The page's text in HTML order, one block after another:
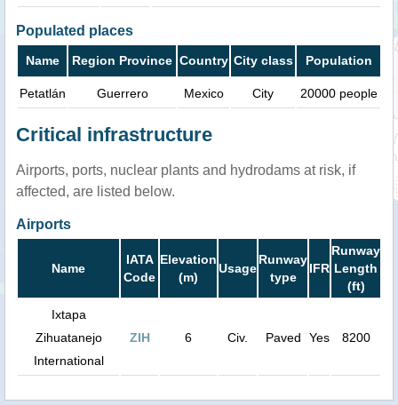
Populated places
Name Region Province Country City class Population
Petatlán Guerrero Mexico City 20000 people
Critical infrastructure
Airports, ports, nuclear plants and hydrodams at risk, if
affected, are listed below.
Airports
Name
IATA
Code
Elevation
(m)
Usage
Runway
type
IFR
Runway
Length
(ft)
Ixtapa
Zihuatanejo
International
ZIH 6 Civ. Paved Yes 8200